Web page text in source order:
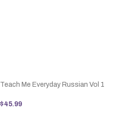
Teach Me Everyday Russian Vol 1
$45.99